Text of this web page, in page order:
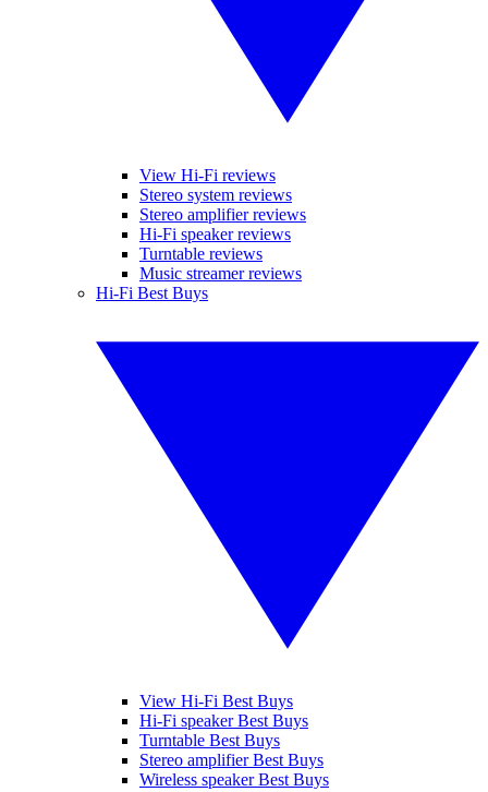
View Hi-Fi reviews
Stereo system reviews
Stereo amplifier reviews
Hi-Fi speaker reviews
Turntable reviews
Music streamer reviews
Hi-Fi Best Buys
View Hi-Fi Best Buys
Hi-Fi speaker Best Buys
Turntable Best Buys
Stereo amplifier Best Buys
Wireless speaker Best Buys